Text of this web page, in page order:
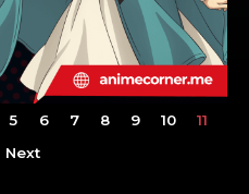
5 6 7 8 9 10
11
Next